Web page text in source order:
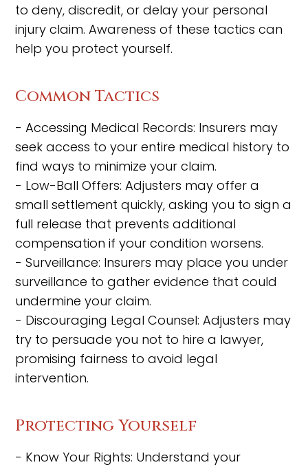
to deny, discredit, or delay your personal
injury claim. Awareness of these tactics can
help you protect yourself.
Common Tactics
- Accessing Medical Records: Insurers may
seek access to your entire medical history to
find ways to minimize your claim.
- Low-Ball Offers: Adjusters may offer a
small settlement quickly, asking you to sign a
full release that prevents additional
compensation if your condition worsens.
- Surveillance: Insurers may place you under
surveillance to gather evidence that could
undermine your claim.
- Discouraging Legal Counsel: Adjusters may
try to persuade you not to hire a lawyer,
promising fairness to avoid legal
intervention.
Protecting Yourself
- Know Your Rights: Understand your